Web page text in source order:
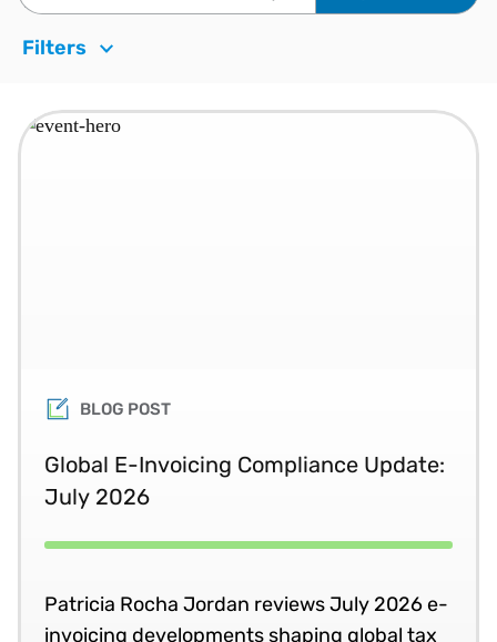
Filters
BLOG POST
Global E-Invoicing Compliance Update:
July 2026
Patricia Rocha Jordan reviews July 2026 e-
invoicing developments shaping global tax